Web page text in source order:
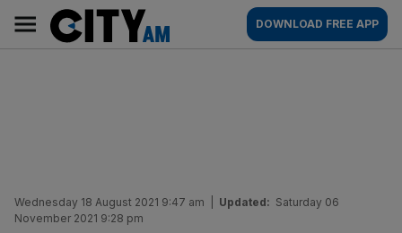
content
AM
Main
navigation
DOWNLOAD FREE APP
Wednesday 18 August 2021 9:47 am Updated: Saturday 06
November 2021 9:28 pm